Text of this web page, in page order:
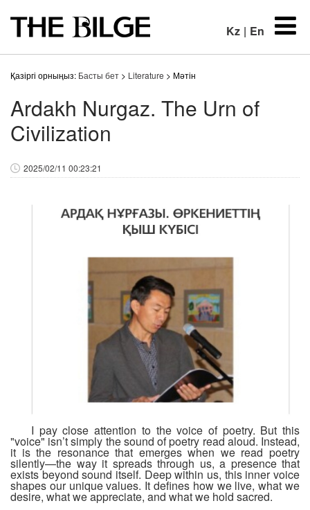
Kz | En
Қазіргі орныңыз: Басты бет > Literature > Мәтін
Ardakh Nurgaz. The Urn of
Civilization
2025/02/11 00:23:21
I pay close attention to the voice of poetry. But this
"voice" isn’t simply the sound of poetry read aloud. Instead,
it is the resonance that emerges when we read poetry
silently—the way it spreads through us, a presence that
exists beyond sound itself. Deep within us, this inner voice
shapes our unique values. It defines how we live, what we
desire, what we appreciate, and what we hold sacred.